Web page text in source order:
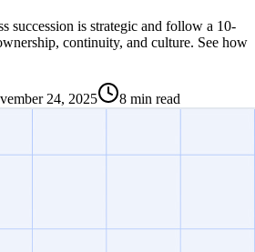
succession is strategic and follow a 10-
continuity, and culture. See how
24, 2025 8 min read